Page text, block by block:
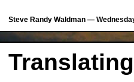
Steve Randy Waldman —